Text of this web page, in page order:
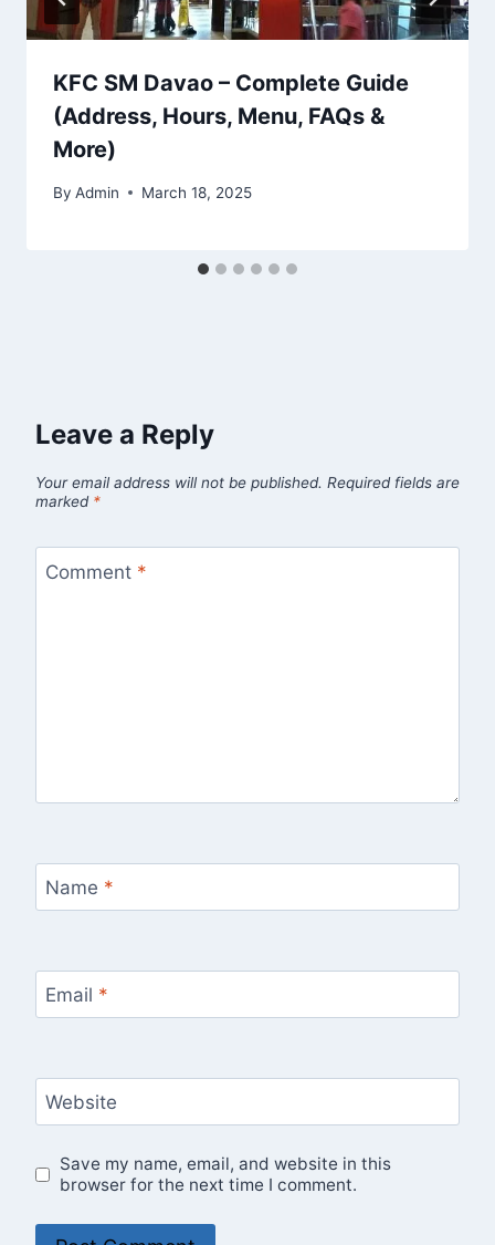
KFC SM Davao – Complete Guide
(Address, Hours, Menu, FAQs &
More)
By Admin March 18, 2025
Leave a Reply
Your email address will not be published. Required fields are
marked *
Comment *
Name *
Email *
Website
Save my name, email, and website in this
browser for the next time I comment.